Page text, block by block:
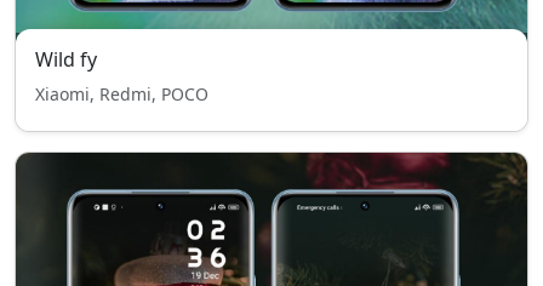
Wild fy
Xiaomi, Redmi, POCO